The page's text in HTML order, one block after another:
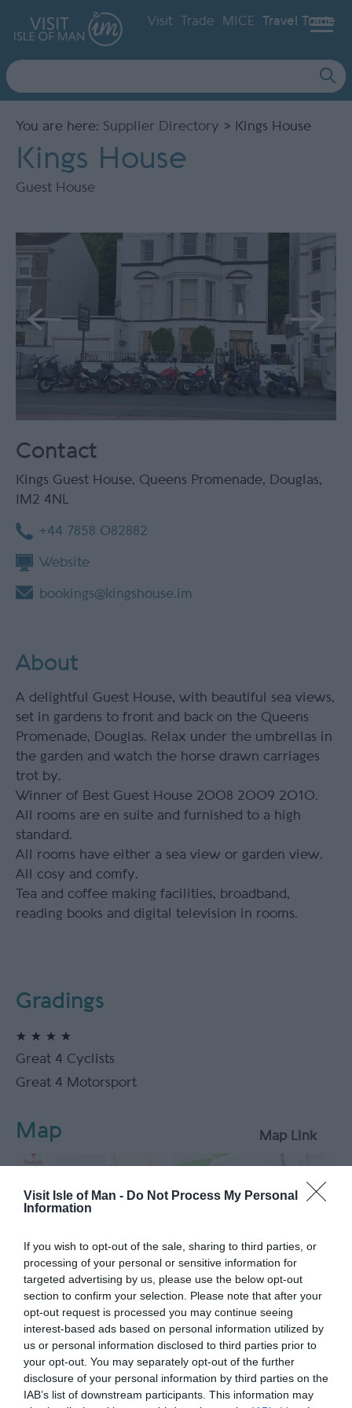
Visit Isle of Man - Do Not Process My Personal
Information
If you wish to opt-out of the sale, sharing to third parties, or
processing of your personal or sensitive information for
targeted advertising by us, please use the below opt-out
section to confirm your selection. Please note that after your
opt-out request is processed you may continue seeing
interest-based ads based on personal information utilized by
us or personal information disclosed to third parties prior to
your opt-out. You may separately opt-out of the further
disclosure of your personal information by third parties on the
IAB’s list of downstream participants. This information may
Visit Trade MICE Travel Trade
Site
Search
You are here: Supplier Directory > Kings House
Kings House
Guest House
Contact
Kings Guest House, Queens Promenade, Douglas,
IM2 4NL
+44 7858 082882
Website
bookings@kingshouse.im
About
A delightful Guest House, with beautiful sea views,
set in gardens to front and back on the Queens
Promenade, Douglas. Relax under the umbrellas in
the garden and watch the horse drawn carriages
trot by.
Winner of Best Guest House 2008 2009 2010.
All rooms are en suite and furnished to a high
standard.
All rooms have either a sea view or garden view.
All cosy and comfy.
Tea and coffee making facilities, broadband,
reading books and digital television in rooms.
Gradings
Great 4 Cyclists
Great 4 Motorsport
Map Map Link
What's Nearby